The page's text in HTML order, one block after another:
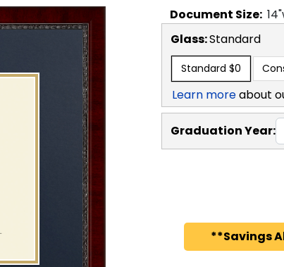
Document Size: 14
Glass:Standard
Standard $0
Learn moreabout
Graduation Year:
**Savings